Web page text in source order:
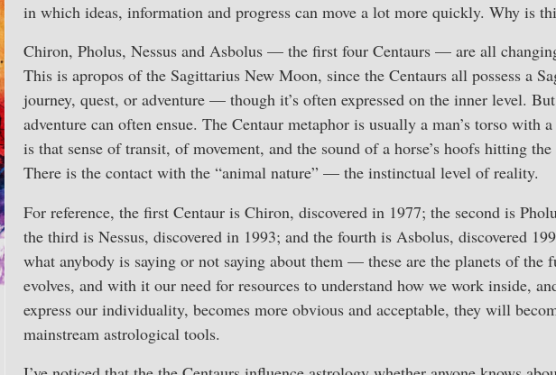
in which ideas, information and progress can move a lot more quickly. Why is
Chiron, Pholus, Nessus and Asbolus — the first four Centaurs — are all
This is apropos of the Sagittarius New Moon, since the Centaurs all possess a
journey, quest, or adventure — though it’s often expressed on the inner level.
adventure can often ensue. The Centaur metaphor is usually a man’s torso with a
is that sense of transit, of movement, and the sound of a horse’s hoofs hitting
There is the contact with the “animal nature” — the instinctual level of reality.
For reference, the first Centaur is Chiron, discovered in 1977; the second is
the third is Nessus, discovered in 1993; and the fourth is Asbolus, discovered
what anybody is saying or not saying about them — these are the planets of the
evolves, and with it our need for resources to understand how we work inside,
express our individuality, becomes more obvious and acceptable, they will
mainstream astrological tools.